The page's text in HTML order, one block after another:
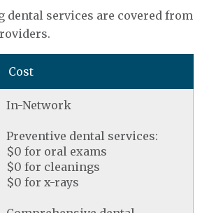
dental services are covered from
Cost
In-Network
Preventive dental services:
$0 for oral exams
$0 for cleanings
$0 for x-rays